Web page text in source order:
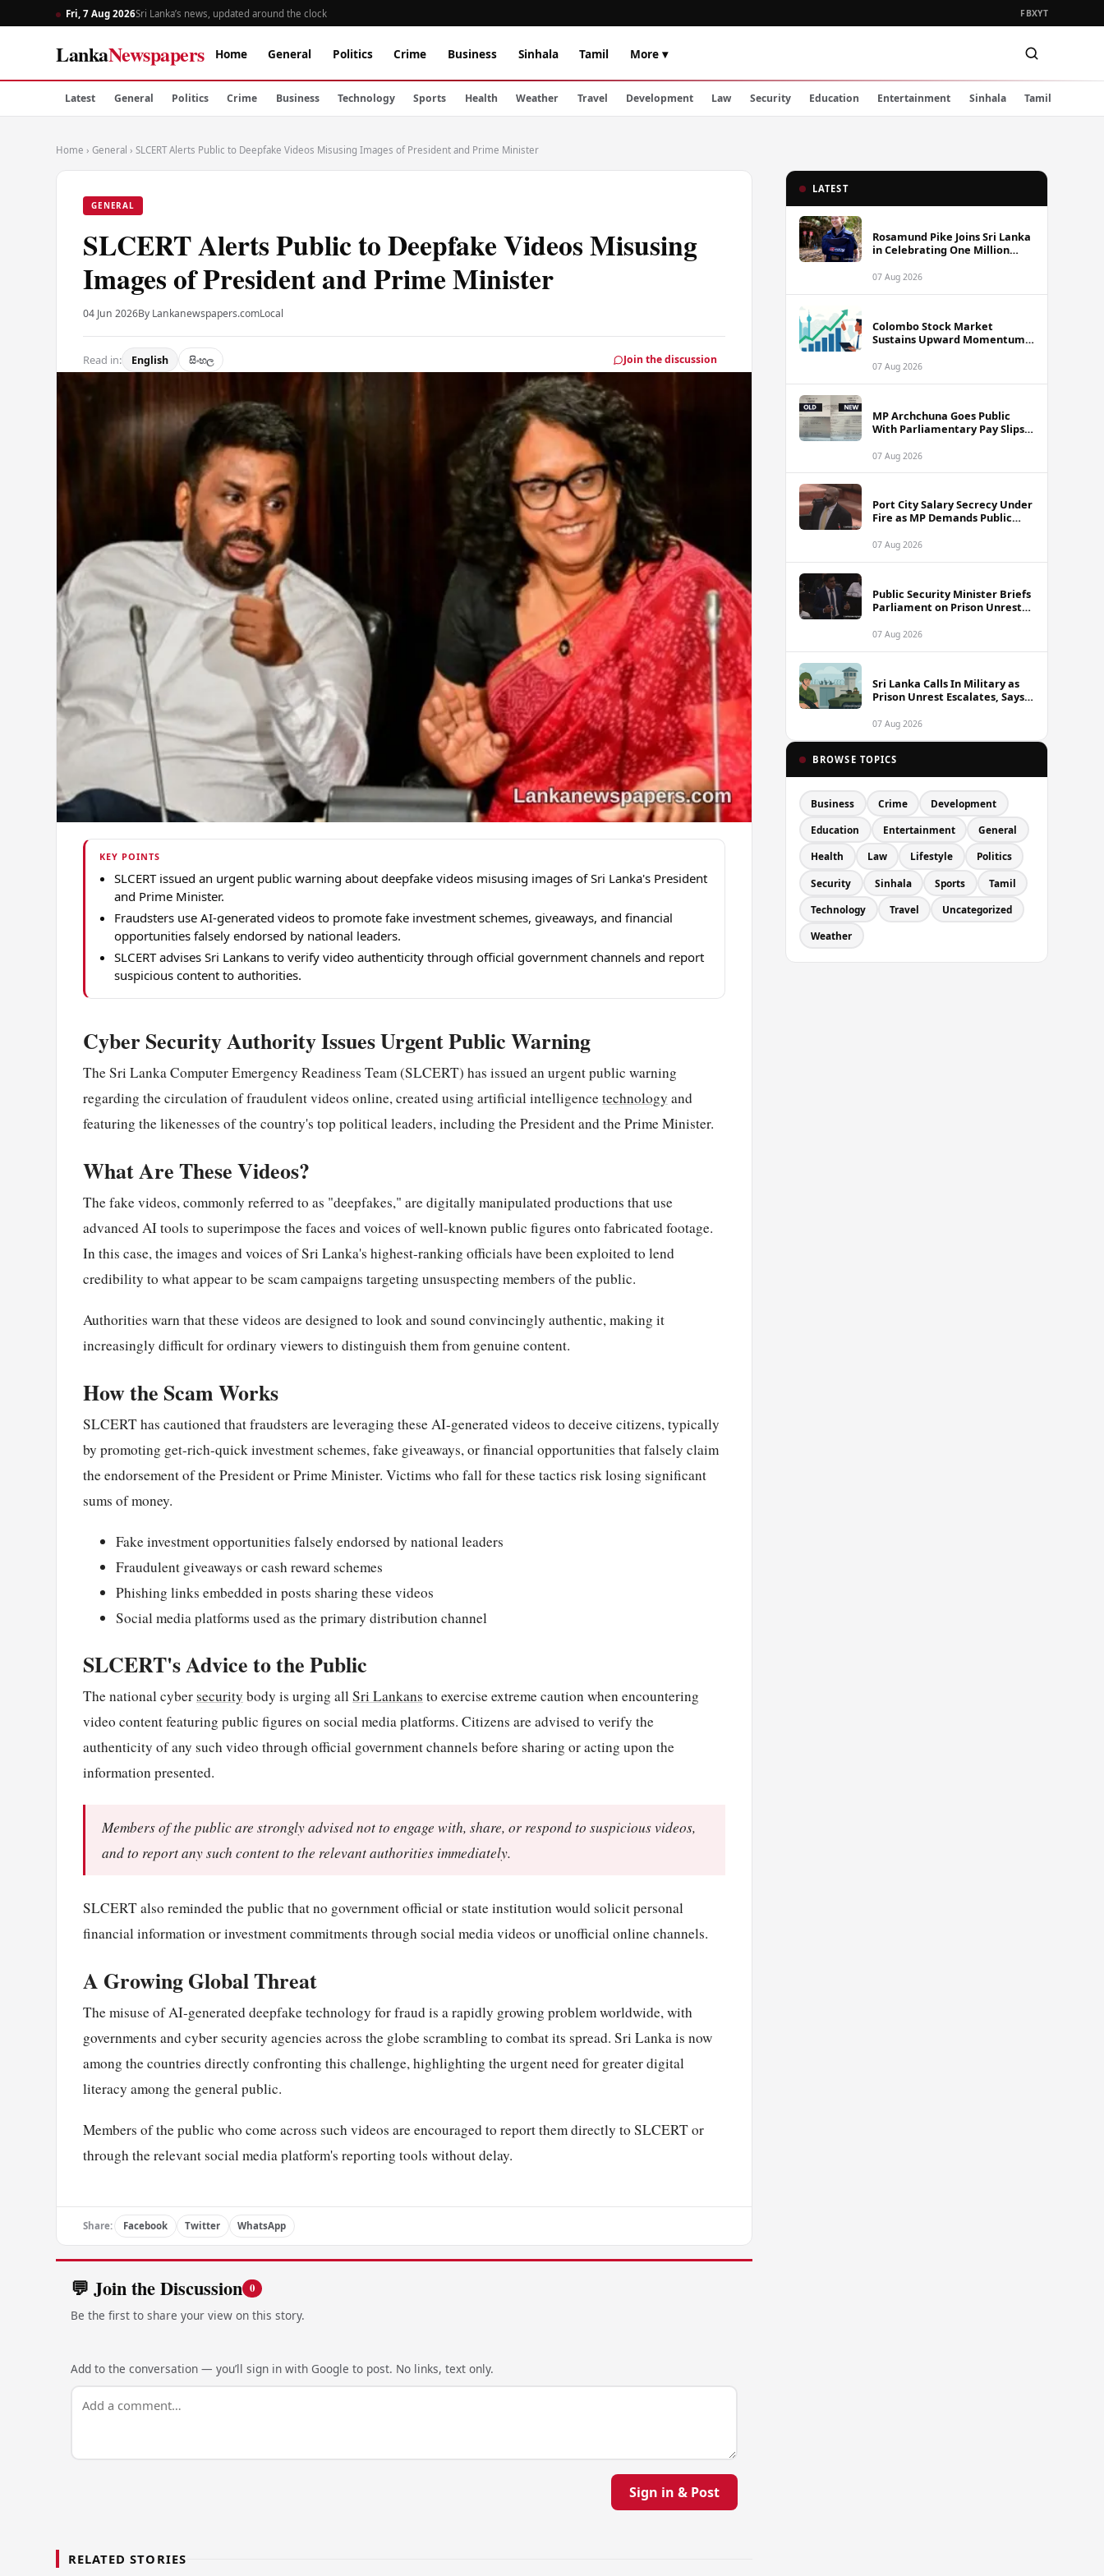
Fri, 7 Aug 2026Sri Lanka’s news, updated around the clock FBXYT
LankaNewspapers Home General Politics Crime Business Sinhala Tamil More ▾
Latest General Politics Crime Business Technology Sports Health Weather Travel Development Law Security Education Entertainment Sinhala Tamil
Home › General › SLCERT Alerts Public to Deepfake Videos Misusing Images of President and Prime Minister
GENERAL
SLCERT Alerts Public to Deepfake Videos Misusing
Images of President and Prime Minister
04 Jun 2026By Lankanewspapers.comLocal
Read in: English සිංහල Join the discussion
KEY POINTS
SLCERT issued an urgent public warning about deepfake videos misusing images of Sri Lanka's President
and Prime Minister.
Fraudsters use AI-generated videos to promote fake investment schemes, giveaways, and financial
opportunities falsely endorsed by national leaders.
SLCERT advises Sri Lankans to verify video authenticity through official government channels and report
suspicious content to authorities.
Cyber Security Authority Issues Urgent Public Warning
The Sri Lanka Computer Emergency Readiness Team (SLCERT) has issued an urgent public warning
regarding the circulation of fraudulent videos online, created using artificial intelligencetechnology and
featuring the likenesses of the country's top political leaders, including the President and the Prime Minister.
What Are These Videos?
The fake videos, commonly referred to as "deepfakes," are digitally manipulated productions that use
advanced AI tools to superimpose the faces and voices of well-known public figures onto fabricated footage.
In this case, the images and voices of Sri Lanka's highest-ranking officials have been exploited to lend
credibility to what appear to be scam campaigns targeting unsuspecting members of the public.
Authorities warn that these videos are designed to look and sound convincingly authentic, making it
increasingly difficult for ordinary viewers to distinguish them from genuine content.
How the Scam Works
SLCERT has cautioned that fraudsters are leveraging these AI-generated videos to deceive citizens, typically
by promoting get-rich-quick investment schemes, fake giveaways, or financial opportunities that falsely claim
the endorsement of the President or Prime Minister. Victims who fall for these tactics risk losing significant
sums of money.
Fake investment opportunities falsely endorsed by national leaders
Fraudulent giveaways or cash reward schemes
Phishing links embedded in posts sharing these videos
Social media platforms used as the primary distribution channel
SLCERT's Advice to the Public
The national cybersecurity body is urging allSri Lankans to exercise extreme caution when encountering
video content featuring public figures on social media platforms. Citizens are advised to verify the
authenticity of any such video through official government channels before sharing or acting upon the
information presented.
Members of the public are strongly advised not to engage with, share, or respond to suspicious videos,
and to report any such content to the relevant authorities immediately.
SLCERT also reminded the public that no government official or state institution would solicit personal
financial information or investment commitments through social media videos or unofficial online channels.
A Growing Global Threat
The misuse of AI-generated deepfake technology for fraud is a rapidly growing problem worldwide, with
governments and cyber security agencies across the globe scrambling to combat its spread. Sri Lanka is now
among the countries directly confronting this challenge, highlighting the urgent need for greater digital
literacy among the general public.
Members of the public who come across such videos are encouraged to report them directly to SLCERT or
through the relevant social media platform's reporting tools without delay.
Share: Facebook Twitter WhatsApp
💬 Join the Discussion 0
Be the first to share your view on this story.
Add to the conversation — you’ll sign in with Google to post. No links, text only.
Sign in & Post
RELATED STORIES
LATEST
Rosamund Pike Joins Sri Lanka
in Celebrating One Million
07 Aug 2026
Colombo Stock Market
Sustains Upward Momentum
Trading Activity
07 Aug 2026
MP Archchuna Goes Public
With Parliamentary Pay Slips
Controversy
07 Aug 2026
Port City Salary Secrecy Under
Fire as MP Demands Public
07 Aug 2026
Public Security Minister Briefs
Parliament on Prison Unrest
07 Aug 2026
Sri Lanka Calls In Military as
Prison Unrest Escalates, Says
07 Aug 2026
BROWSE TOPICS
Business Crime Development
Education Entertainment General
Health Law Lifestyle Politics
Security Sinhala Sports Tamil
Technology Travel Uncategorized
Weather